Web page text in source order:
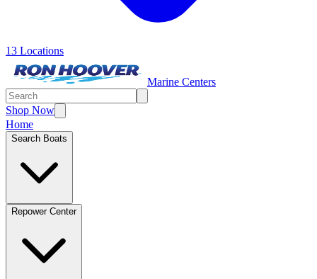
13 Locations
Marine Centers
Shop Now
Home
Search Boats
Repower Center